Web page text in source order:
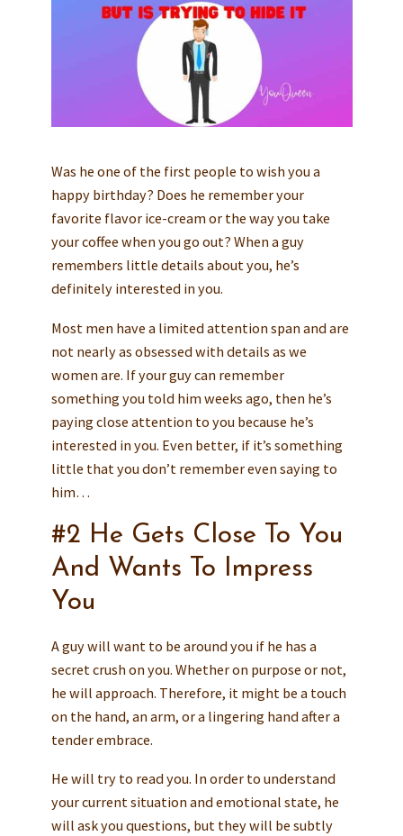
Was he one of the first people to wish you a
happy birthday? Does he remember your
favorite flavor ice-cream or the way you take
your coffee when you go out? When a guy
remembers little details about you, he’s
definitely interested in you.
Most men have a limited attention span and are
not nearly as obsessed with details as we
women are. If your guy can remember
something you told him weeks ago, then he’s
paying close attention to you because he’s
interested in you. Even better, if it’s something
little that you don’t remember even saying to
him…
#2 He Gets Close To You
And Wants To Impress
You
A guy will want to be around you if he has a
secret crush on you. Whether on purpose or not,
he will approach. Therefore, it might be a touch
on the hand, an arm, or a lingering hand after a
tender embrace.
He will try to read you. In order to understand
your current situation and emotional state, he
will ask you questions, but they will be subtly